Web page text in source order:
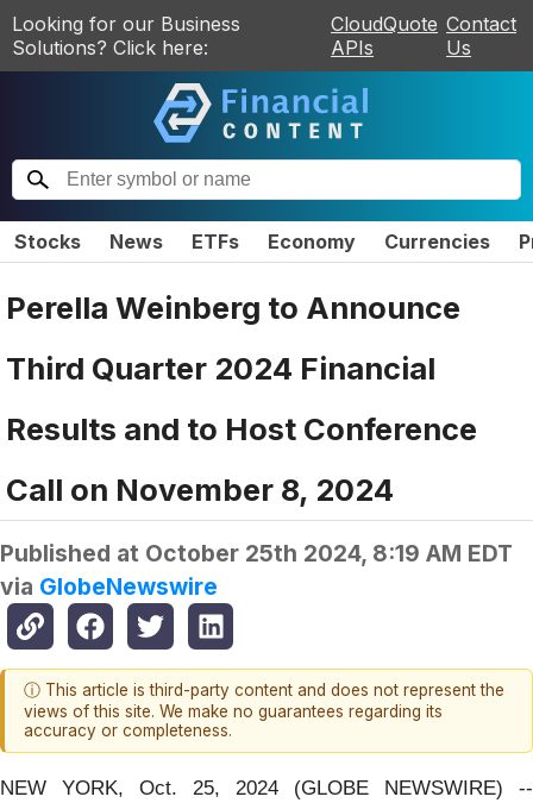
Looking for our Business
Solutions? Click here:
CloudQuote
APIs
Contact
Us
Stocks News ETFs Economy Currencies
Perella Weinberg to Announce
Third Quarter 2024 Financial
Results and to Host Conference
Call on November 8, 2024
Published at October 25th 2024, 8:19 AM EDT
via GlobeNewswire
ⓘ This article is third-party content and does not represent the
views of this site. We make no guarantees regarding its
accuracy or completeness.
NEW YORK, Oct. 25, 2024 (GLOBE NEWSWIRE) --